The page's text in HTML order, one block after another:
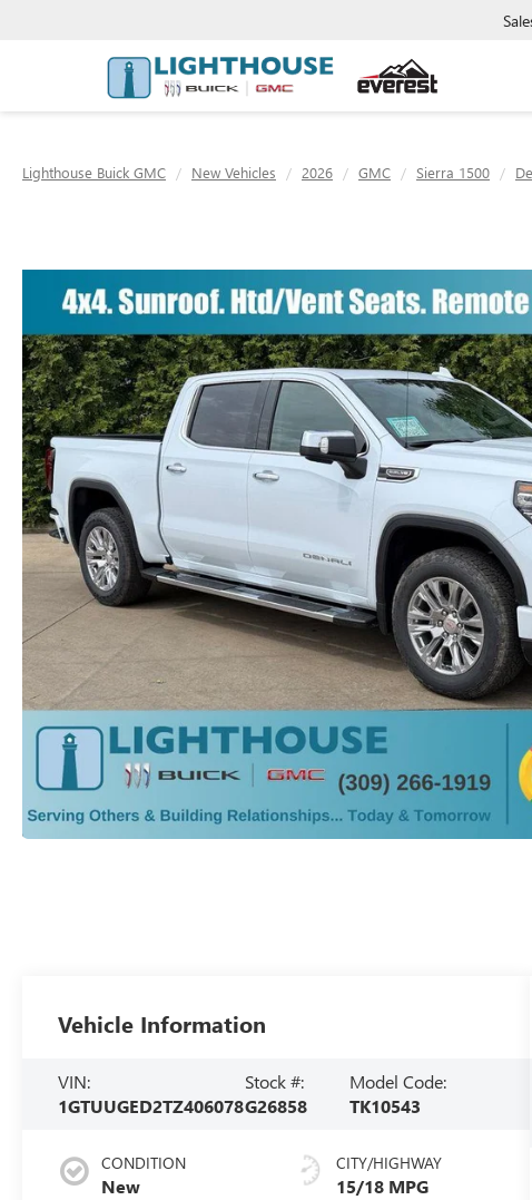
Lighthouse Buick GMC New Vehicles 2026 GMC Sierra 1500
Vehicle Information
VIN:
1GTUUGED2TZ406078
Stock #:
G26858
Model Code:
TK10543
CONDITION
New
CITY/HIGHWAY
15/18 MPG